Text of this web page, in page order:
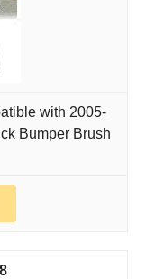
with 2005-
Bumper Brush
8